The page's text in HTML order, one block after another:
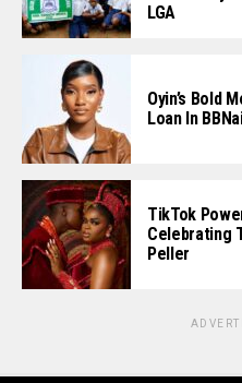
LGA
Oyin’s Bold
Loan In
TikTok
Celebrating
Peller